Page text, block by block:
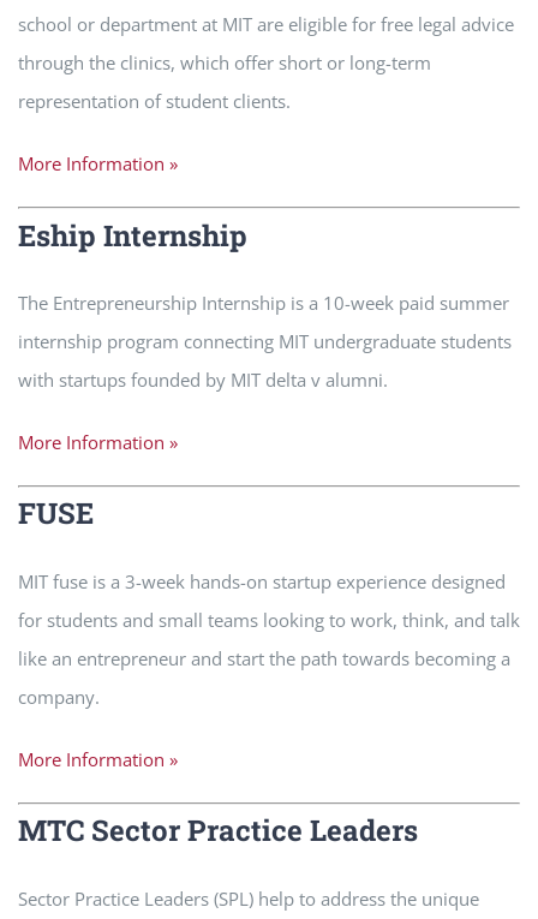
school or department at MIT are eligible for free legal advice
through the clinics, which offer short or long-term
representation of student clients.
More Information »
Eship Internship
The Entrepreneurship Internship is a 10-week paid summer
internship program connecting MIT undergraduate students
with startups founded by MIT delta v alumni.
More Information »
FUSE
MIT fuse is a 3-week hands-on startup experience designed
for students and small teams looking to work, think, and talk
like an entrepreneur and start the path towards becoming a
company.
More Information »
MTC Sector Practice Leaders
Sector Practice Leaders (SPL) help to address the unique